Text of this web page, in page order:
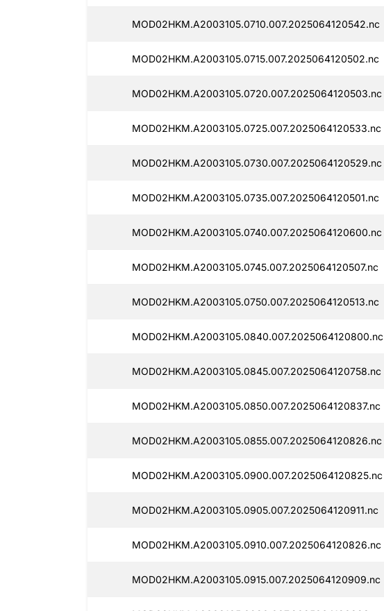
MOD02HKM.A2003105.0710.007.2025064120542.nc
MOD02HKM.A2003105.0715.007.2025064120502.nc
MOD02HKM.A2003105.0720.007.2025064120503.nc
MOD02HKM.A2003105.0725.007.2025064120533.nc
MOD02HKM.A2003105.0730.007.2025064120529.nc
MOD02HKM.A2003105.0735.007.2025064120501.nc
MOD02HKM.A2003105.0740.007.2025064120600.nc
MOD02HKM.A2003105.0745.007.2025064120507.nc
MOD02HKM.A2003105.0750.007.2025064120513.nc
MOD02HKM.A2003105.0840.007.2025064120800.nc
MOD02HKM.A2003105.0845.007.2025064120758.nc
MOD02HKM.A2003105.0850.007.2025064120837.nc
MOD02HKM.A2003105.0855.007.2025064120826.nc
MOD02HKM.A2003105.0900.007.2025064120825.nc
MOD02HKM.A2003105.0905.007.2025064120911.nc
MOD02HKM.A2003105.0910.007.2025064120826.nc
MOD02HKM.A2003105.0915.007.2025064120909.nc